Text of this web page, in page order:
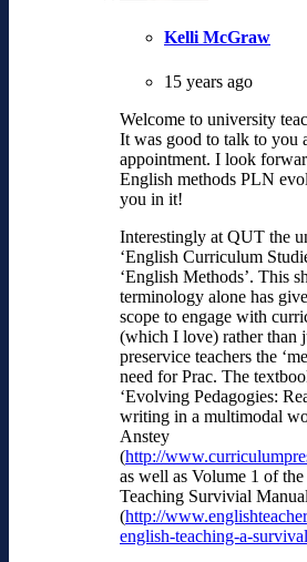
Kelli McGraw
15 years ago
Welcome to university
It was good to talk to you
appointment. I look
English methods PLN
you in it!
Interestingly at QUT the
‘English Curriculum
‘English Methods’. This
terminology alone has
scope to engage with
(which I love) rather than
preservice teachers the
need for Prac. The
‘Evolving Pedagogies:
writing in a multimodal
Anstey
(http://
as well as Volume 1 of the
Teaching Survivial
(http://
english-teaching-a-